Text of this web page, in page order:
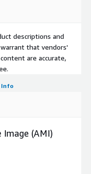
descriptions and
that vendors'
are accurate,
Info
(AMI)